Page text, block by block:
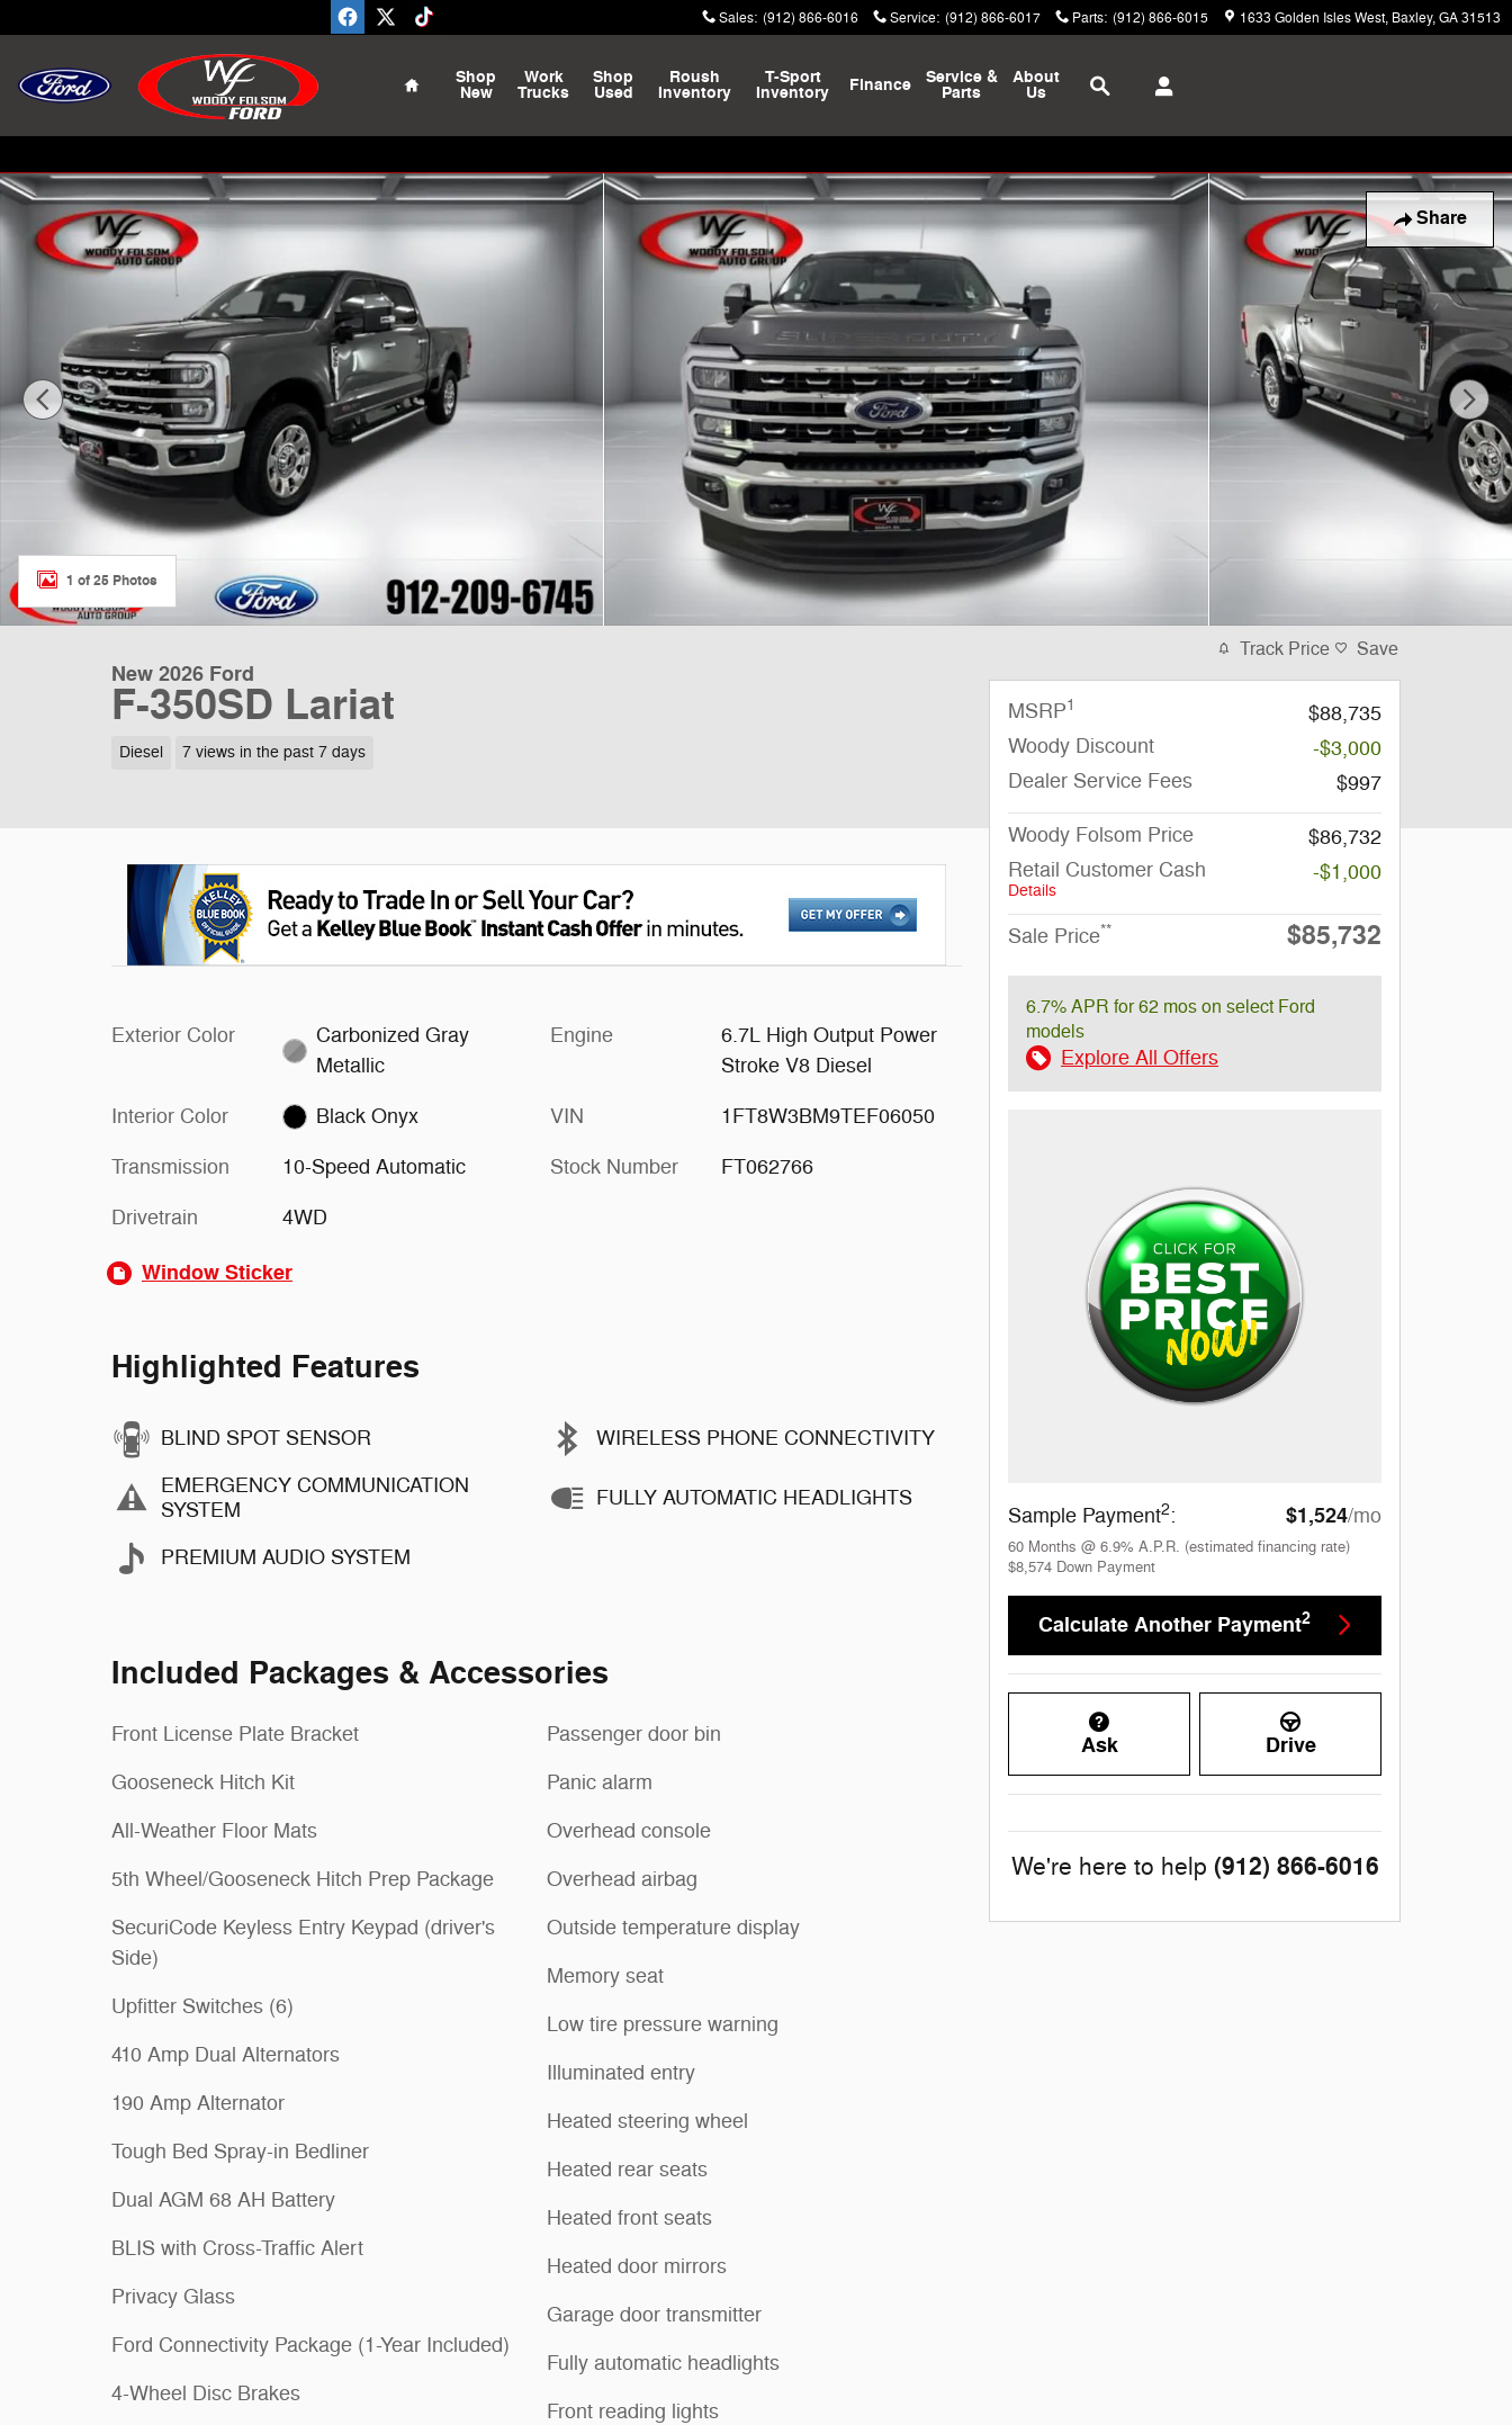
Sales: (912) 866-6016 Service: (912) 866-6017 Parts: (912) 866-6015 1633 Golden Isles West Baxley,GA31513
Home
Shop
New
Work
Trucks
Shop
Used
Roush
Inventory
T-Sport
Inventory Finance Service &
Parts
About
Us
Search
Share
New 2026 Ford F-350SD Lariat Truck Photo 1 of 25
1 of 25 Photos
New 2026 Ford
F-350SD Lariat
Diesel 7 views in the past 7 days
Exterior Color
Carbonized Gray
Metallic
Interior Color Black Onyx
Transmission 10-Speed Automatic
Drivetrain 4WD
Engine
6.7L High Output Power
Stroke V8 Diesel
VIN 1FT8W3BM9TEF06050
Stock Number FT062766
Window Sticker
Highlighted Features
BLIND SPOT SENSOR
EMERGENCY COMMUNICATION
SYSTEM
PREMIUM AUDIO SYSTEM
WIRELESS PHONE CONNECTIVITY
FULLY AUTOMATIC HEADLIGHTS
Included Packages & Accessories
Front License Plate Bracket
Gooseneck Hitch Kit
All-Weather Floor Mats
5th Wheel/Gooseneck Hitch Prep Package
SecuriCode Keyless Entry Keypad (driver's
Side)
Upfitter Switches (6)
410 Amp Dual Alternators
190 Amp Alternator
Tough Bed Spray-in Bedliner
Dual AGM 68 AH Battery
BLIS with Cross-Traffic Alert
Privacy Glass
Ford Connectivity Package (1-Year Included)
4-Wheel Disc Brakes
Passenger door bin
Panic alarm
Overhead console
Overhead airbag
Outside temperature display
Memory seat
Low tire pressure warning
Illuminated entry
Heated steering wheel
Heated rear seats
Heated front seats
Heated door mirrors
Garage door transmitter
Fully automatic headlights
Front reading lights
Track Price Save
MSRP1
$88,735
Woody Discount
-$3,000
Dealer Service Fees
$997
Woody Folsom Price
$86,732
Retail Customer Cash
Details
-$1,000
Sale Price** $85,732
6.7% APR for 62 mos on select Ford
models
Explore All Offers
Sample Payment2: $1,524/mo
60 Months @ 6.9% A.P.R. (estimated financing rate)
$8,574 Down Payment
Calculate Another Payment2
Ask Drive
We're here to help (912) 866-6016